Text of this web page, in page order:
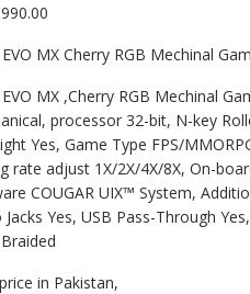
MX Cherry RGB Mechinal
MX ,Cherry RGB Mechinal
processor 32-bit, N-key
Yes, Game Type FPS/
rate adjust 1X/2X/4X/8X, On-
COUGAR UIX™ System,
Jacks Yes, USB Pass-Through
in Pakistan,